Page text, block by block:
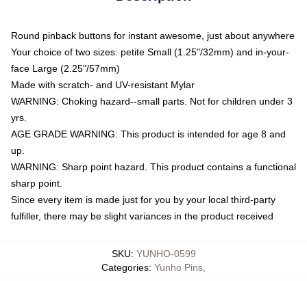
Round pinback buttons for instant awesome, just about anywhere
Your choice of two sizes: petite Small (1.25"/32mm) and in-your-
face Large (2.25"/57mm)
Made with scratch- and UV-resistant Mylar
WARNING: Choking hazard--small parts. Not for children under 3
yrs.
AGE GRADE WARNING: This product is intended for age 8 and
up.
WARNING: Sharp point hazard. This product contains a functional
sharp point.
Since every item is made just for you by your local third-party
fulfiller, there may be slight variances in the product received
SKU: YUNHO-0599
Categories: Yunho Pins